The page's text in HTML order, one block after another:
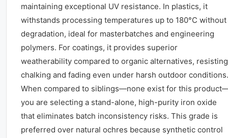
maintaining exceptional UV resistance. In plastics, it
withstands processing temperatures up to 180°C without
degradation, ideal for masterbatches and engineering
polymers. For coatings, it provides superior
weatherability compared to organic alternatives, resisting
chalking and fading even under harsh outdoor conditions.
When compared to siblings—none exist for this
you are selecting a stand-alone, high-purity iron oxide
that eliminates batch inconsistency risks. This grade is
preferred over natural ochres because synthetic control